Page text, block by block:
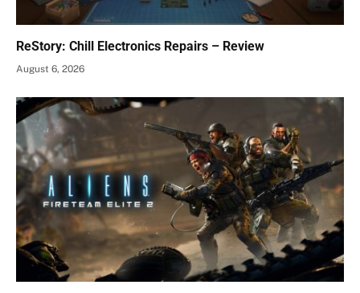
ReStory: Chill Electronics Repairs – Review
August 6, 2026